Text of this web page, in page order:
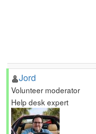
Jord
Volunteer moderator
Help desk expert